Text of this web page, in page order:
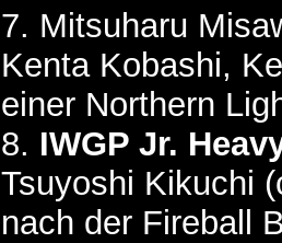
7. Mitsuharu
Kenta Kobashi,
einer Northern
8. IWGP Jr.
Tsuyoshi Kikuchi
nach der Fireball